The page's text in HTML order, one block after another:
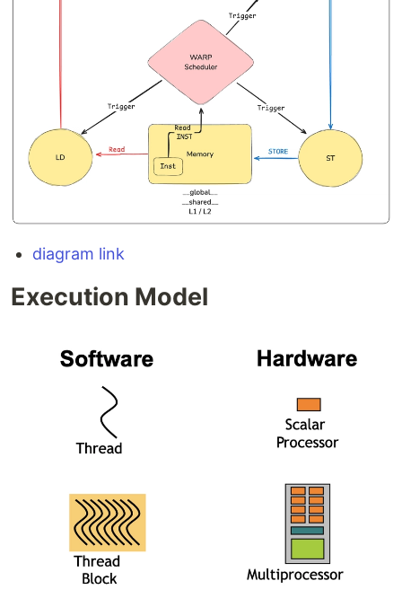
diagram link
Execution Model